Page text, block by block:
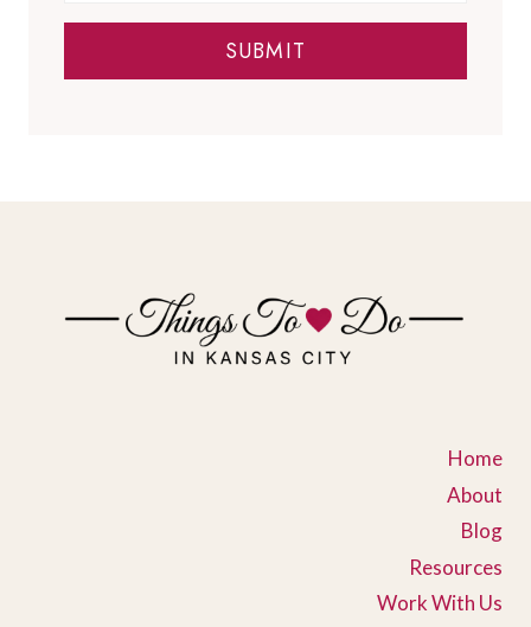
SUBMIT
Home
About
Blog
Resources
Work With Us